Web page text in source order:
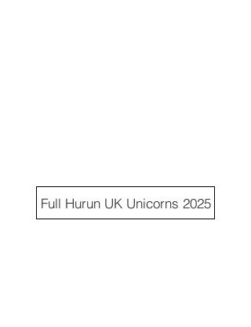
Full Hurun UK Unicorns 2025